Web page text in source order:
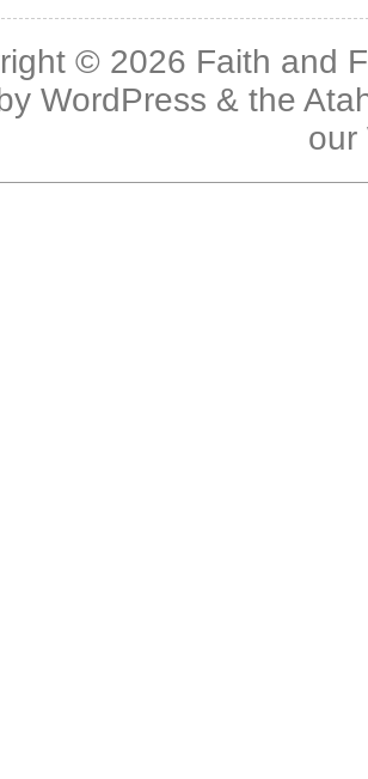
© 2026 Faith and
WordPress & the
our